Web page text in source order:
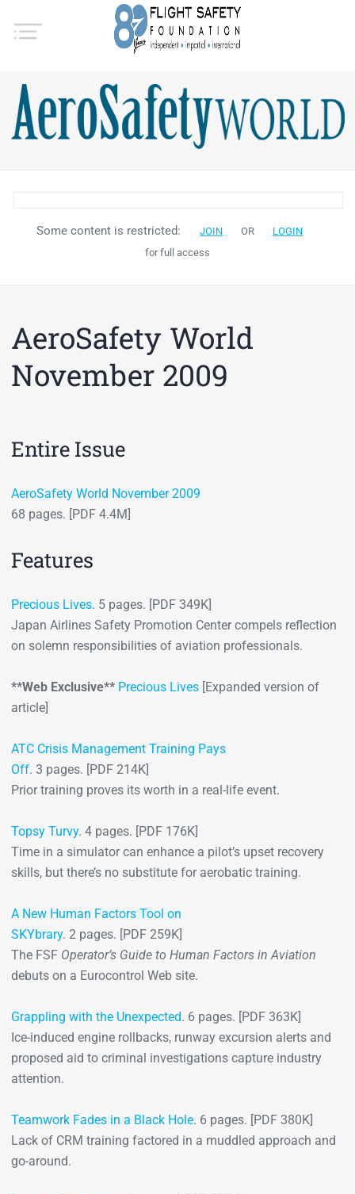
Some content is restricted: JOIN OR
LOGIN
for full access
AeroSafety World
November 2009
Entire Issue
AeroSafety World November 2009
68 pages. [PDF 4.4M]
Features
Precious Lives. 5 pages. [PDF 349K]
Japan Airlines Safety Promotion Center compels reflection
on solemn responsibilities of aviation professionals.
**Web Exclusive** Precious Lives[Expanded version of
article]
ATC Crisis Management Training Pays
Off. 3 pages. [PDF 214K]
Prior training proves its worth in a real-life event.
Topsy Turvy. 4 pages. [PDF 176K]
Time in a simulator can enhance a pilot’s upset recovery
skills, but there’s no substitute for aerobatic training.
A New Human Factors Tool on
SKYbrary. 2 pages. [PDF 259K]
The FSF Operator’s Guide to Human Factors in Aviation
debuts on a Eurocontrol Web site.
Grappling with the Unexpected. 6 pages. [PDF 363K]
Ice-induced engine rollbacks, runway excursion alerts and
proposed aid to criminal investigations capture industry
attention.
Teamwork Fades in a Black Hole. 6 pages. [PDF 380K]
Lack of CRM training factored in a muddled approach and
go-around.